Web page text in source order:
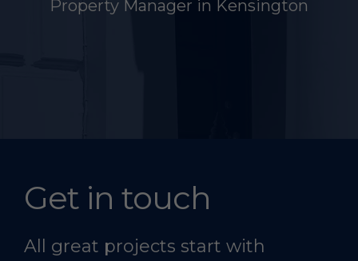
Property Manager in Kensington
Get in touch
All great projects start with